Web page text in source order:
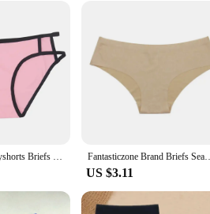
Designed for women seeking both style
Comfort and Style**
of the shorty lingerie femme, a perfect
breathability, ensuring you stay cool
choice for both everyday wear and special
Adaptable**
looking for a subtle hint of allure under
ensures a comfortable fit for a wide
accessory; it's a statement of
the Modern Woman**
Popular Sport Boyshorts Briefs Boxer Panties Cute Underwear Women Soft Cotton Boy Shorts Middle Waist Sexy Lingeries Shorty Fantasticzone Brand Briefs Seamless Panties Flower
US $3.11